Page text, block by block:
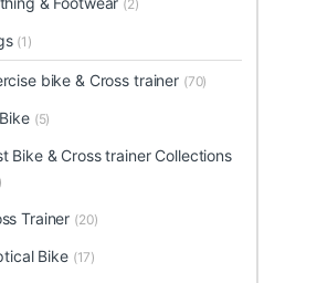
(2)
(1)
bike & Cross trainer (70)
(5)
Bike & Cross trainer Collections
Trainer (20)
Bike (17)